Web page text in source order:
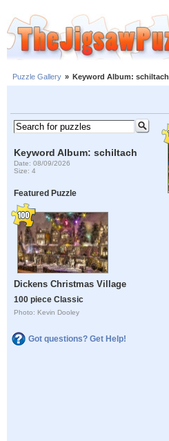
Puzzle Gallery » Keyword Album: schiltach
Keyword Album: schiltach
Date: 08/09/2026
Size: 4
Featured Puzzle
Dickens Christmas Village
100 piece Classic
Photo: Kevin Dooley
Got questions? Get Help!